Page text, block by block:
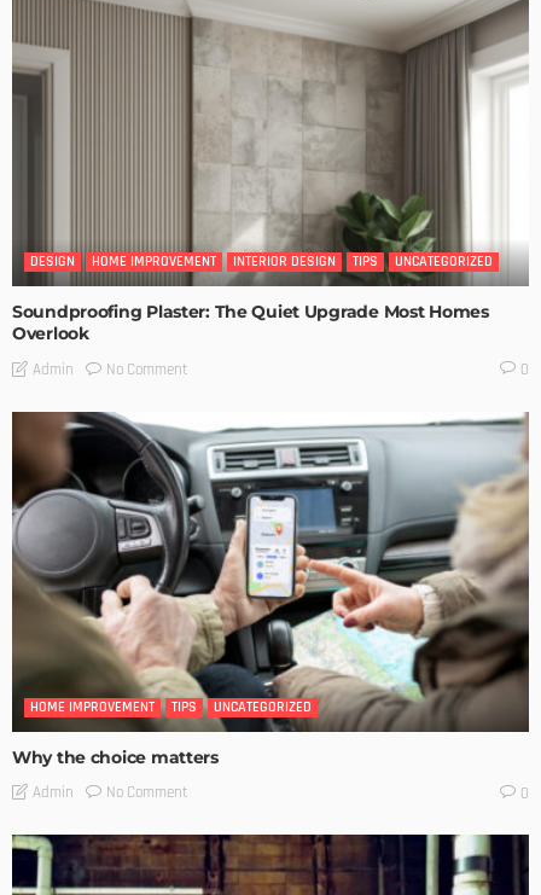
DESIGN HOME IMPROVEMENT INTERIOR DESIGN TIPS UNCATEGORIZED
Soundproofing Plaster: The Quiet Upgrade Most Homes
Overlook
Admin No Comment 0
HOME IMPROVEMENT TIPS UNCATEGORIZED
Why the choice matters
Admin No Comment 0